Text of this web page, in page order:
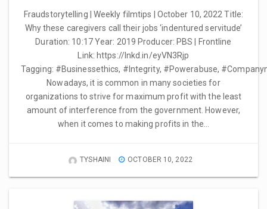
Fraudstorytelling | Weekly filmtips | October 10, 2022 Title:
Why these caregivers call their jobs ‘indentured servitude’
Duration: 10:17 Year: 2019 Producer: PBS | Frontline
Link: https://lnkd.in/eyVN3Rjp
Tagging: #Businessethics, #Integrity, #Powerabuse,
Nowadays, it is common in many societies for
organizations to strive for maximum profit with the least
amount of interference from the government. However,
when it comes to making profits in the…
TYSHAINI OCTOBER 10, 2022